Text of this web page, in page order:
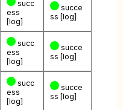
succ
ess
[log]
succe
ss [log]
succ
ess
[log]
succe
ss [log]
succ
ess
[log]
succe
ss [log]